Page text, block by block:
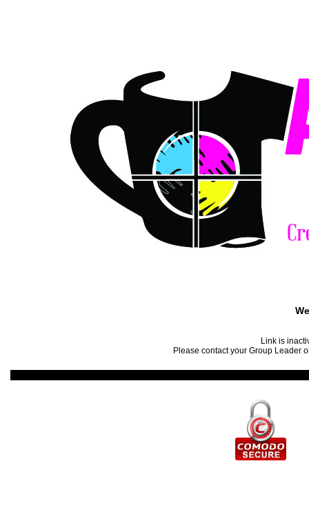
Link is
Please contact your Group Leader